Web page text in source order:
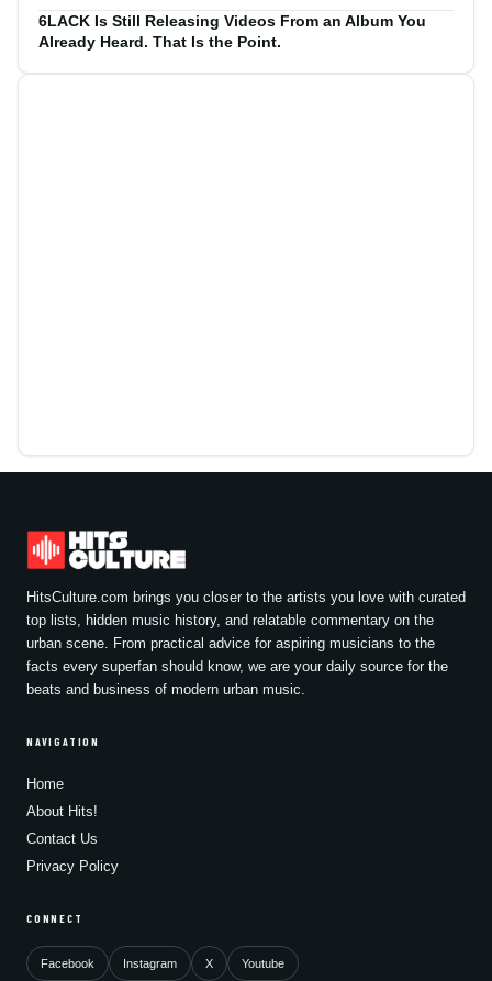
6LACK Is Still Releasing Videos From an Album You
Already Heard. That Is the Point.
HitsCulture.com brings you closer to the artists you love with curated
top lists, hidden music history, and relatable commentary on the
urban scene. From practical advice for aspiring musicians to the
facts every superfan should know, we are your daily source for the
beats and business of modern urban music.
NAVIGATION
Home
About Hits!
Contact Us
Privacy Policy
CONNECT
Facebook Instagram X Youtube